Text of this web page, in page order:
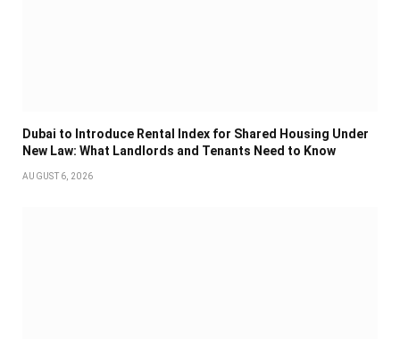
Dubai to Introduce Rental Index for Shared Housing Under
New Law: What Landlords and Tenants Need to Know
AUGUST 6, 2026